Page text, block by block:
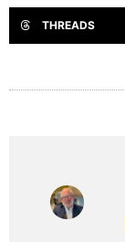
THREADS